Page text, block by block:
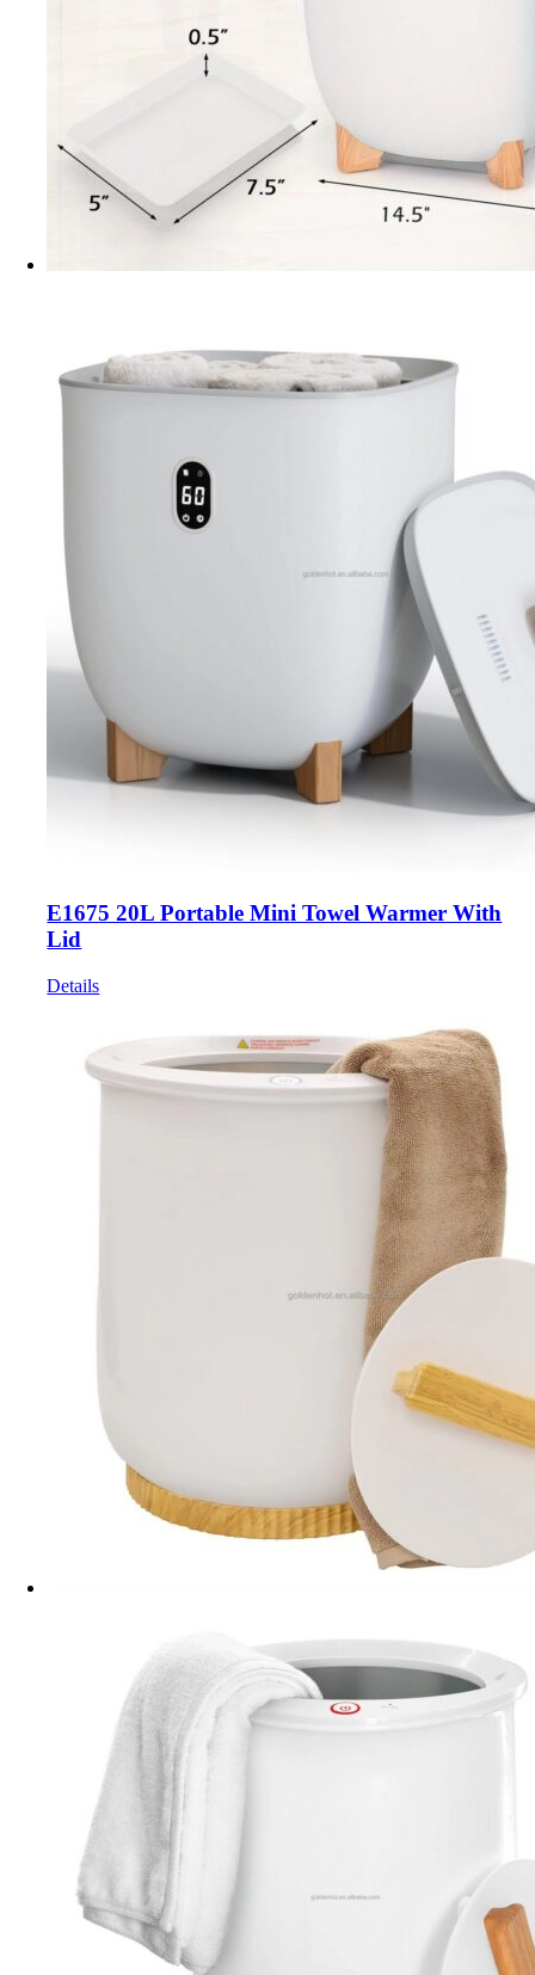
E1675 20L Portable Mini Towel Warmer With
Lid
Details